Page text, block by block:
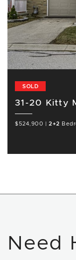
SOLD
31-20 Kitty
$524,900 2+2
Need